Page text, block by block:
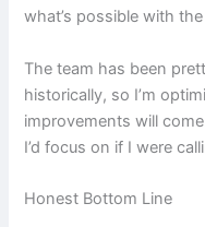
what’s possible with
The team has been
historically, so I’m
improvements will
I’d focus on if I were
Honest Bottom Line